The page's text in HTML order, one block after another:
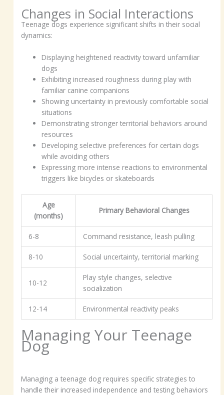
Changes in Social Interactions
Teenage dogs experience significant shifts in their social
dynamics:
Displaying heightened reactivity toward unfamiliar
dogs
Exhibiting increased roughness during play with
familiar canine companions
Showing uncertainty in previously comfortable social
situations
Demonstrating stronger territorial behaviors around
resources
Developing selective preferences for certain dogs
while avoiding others
Expressing more intense reactions to environmental
triggers like bicycles or skateboards
Age
(months)
Primary Behavioral Changes
6-8 Command resistance, leash pulling
8-10 Social uncertainty, territorial marking
10-12
Play style changes, selective
socialization
12-14 Environmental reactivity peaks
Managing Your Teenage
Dog
Managing a teenage dog requires specific strategies to
handle their increased independence and testing behaviors